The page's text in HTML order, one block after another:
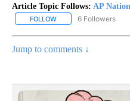
Article Topic Follows: AP
FOLLOW FOLLOW "AP
6 Followers
Jump to comments ↓